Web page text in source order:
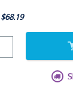
$68.19